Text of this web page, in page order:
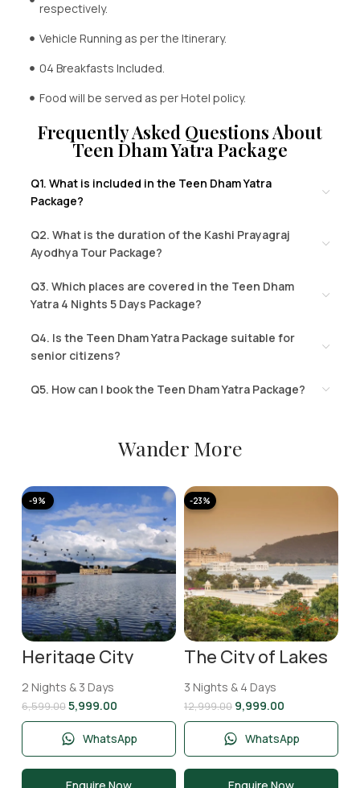
respectively.
Vehicle Running as per the Itinerary.
04 Breakfasts Included.
Food will be served as per Hotel policy.
Frequently Asked Questions About
Teen Dham Yatra Package
Q1. What is included in the Teen Dham Yatra
Package?
Q2. What is the duration of the Kashi Prayagraj
Ayodhya Tour Package?
Q3. Which places are covered in the Teen Dham
Yatra 4 Nights 5 Days Package?
Q4. Is the Teen Dham Yatra Package suitable for
senior citizens?
Q5. How can I book the Teen Dham Yatra Package?
Wander More
-9%
Heritage City
Jaipur Tour
Package | 2 Nights
& 3 Days
2 Nights & 3 Days
6,599.005,999.00
WhatsApp
-23%
The City of Lakes
Udaipur Tour
Package | 3 Nights
and 4 Days
3 Nights & 4 Days
12,999.00 9,999.00
WhatsApp